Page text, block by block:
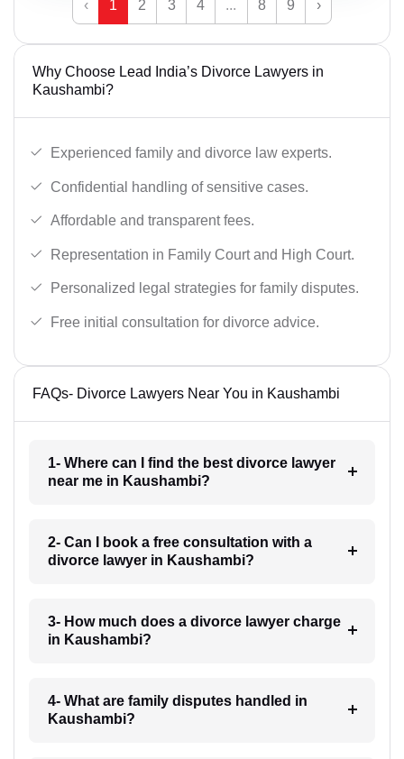
‹ 1 2 3 4 ... 8 9 ›
Why Choose Lead India’s Divorce Lawyers in
Kaushambi?
Experienced family and divorce law experts.
Confidential handling of sensitive cases.
Affordable and transparent fees.
Representation in Family Court and High Court.
Personalized legal strategies for family disputes.
Free initial consultation for divorce advice.
FAQs- Divorce Lawyers Near You in Kaushambi
1- Where can I find the best divorce lawyer
near me in Kaushambi?
2- Can I book a free consultation with a
divorce lawyer in Kaushambi?
3- How much does a divorce lawyer charge
in Kaushambi?
4- What are family disputes handled in
Kaushambi?